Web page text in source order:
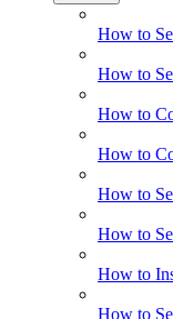
How to
How to
How to
How to
How to
How to
How to
How to